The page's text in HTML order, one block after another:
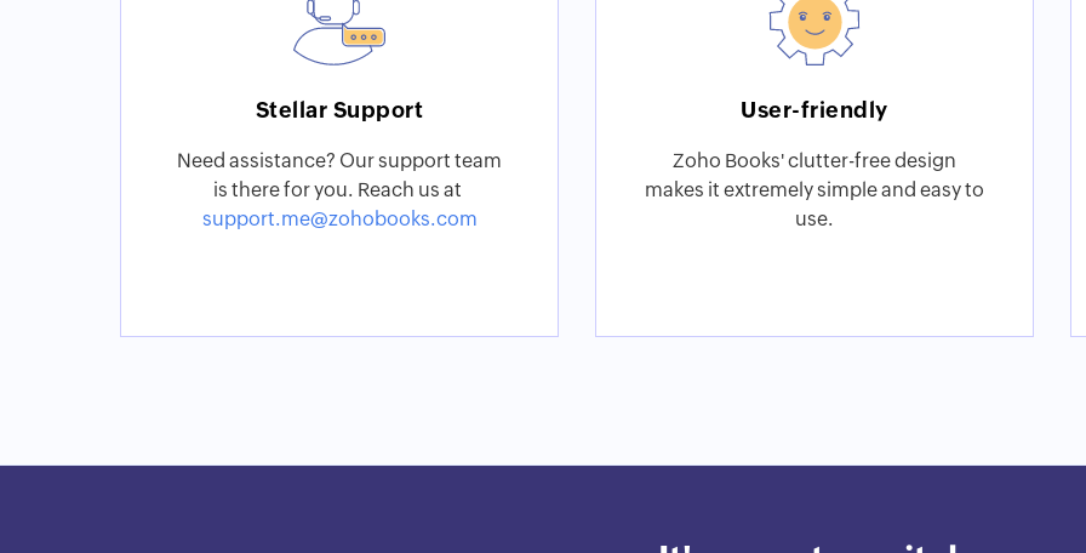
Stellar Support
Need assistance? Our support team
is there for you. Reach us at
support.me@zohobooks.com
User-friendly
Zoho Books' clutter-free design
makes it extremely simple and easy to
use.